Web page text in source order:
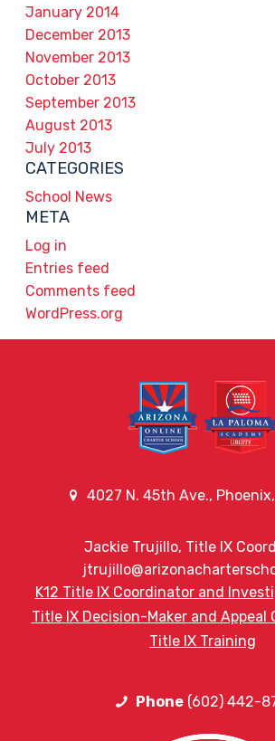
January 2014
December 2013
November 2013
October 2013
September 2013
August 2013
July 2013
CATEGORIES
School News
META
Log in
Entries feed
Comments feed
WordPress.org
4027 N. 45th Ave.,
Jackie Trujillo, Title IX
K12 Title IX Coordinator and
Title IX Decision-Maker and Appeal
Title IX Training
Phone(602) 442-